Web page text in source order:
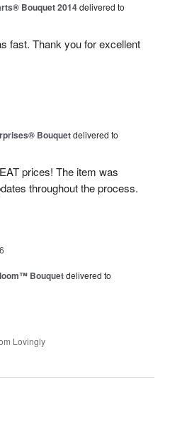
Bouquet 2014delivered to
fast. Thank you for excellent
Bouquetdelivered to
prices! The item was
throughout the process.
Bouquetdelivered to
Lovingly